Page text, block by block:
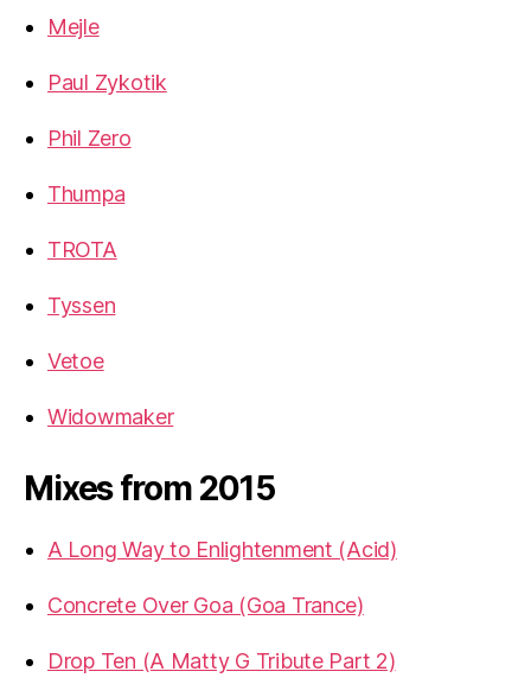
Mejle
Paul Zykotik
Phil Zero
Thumpa
TROTA
Tyssen
Vetoe
Widowmaker
Mixes from 2015
A Long Way to Enlightenment (Acid)
Concrete Over Goa (Goa Trance)
Drop Ten (A Matty G Tribute Part 2)